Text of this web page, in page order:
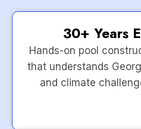
30+ Years
Hands-on pool
that understands
and climate